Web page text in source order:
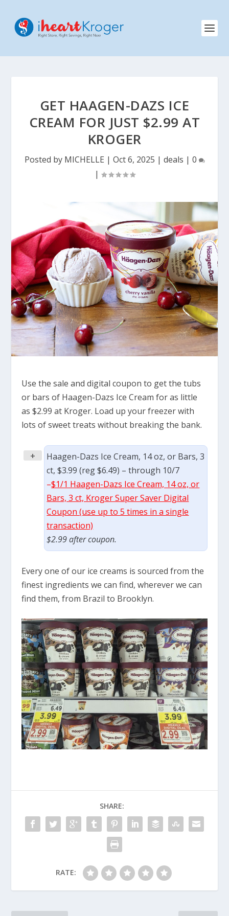
GET HAAGEN-DAZS ICE
CREAM FOR JUST $2.99 AT
KROGER
Posted by MICHELLE | Oct 6, 2025 | deals | 0
|
Use the sale and digital coupon to get the tubs
or bars of Haagen-Dazs Ice Cream for as little
as $2.99 at Kroger. Load up your freezer with
lots of sweet treats without breaking the bank.
+
Haagen-Dazs Ice Cream, 14 oz, or Bars, 3
ct, $3.99 (reg $6.49) – through 10/7
–$1/1 Haagen-Dazs Ice Cream, 14 oz, or
Bars, 3 ct, Kroger Super Saver Digital
Coupon (use up to 5 times in a single
transaction)
$2.99 after coupon.
Every one of our ice creams is sourced from the
finest ingredients we can find, wherever we can
find them, from Brazil to Brooklyn.
SHARE:
RATE: